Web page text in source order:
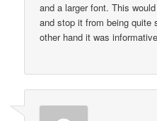
and a larger font. This
and stop it from being quite
other hand it was